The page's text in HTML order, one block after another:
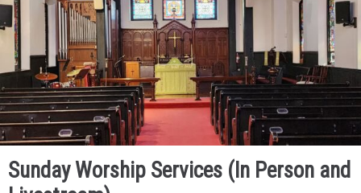
Sunday Worship Services (In Person and